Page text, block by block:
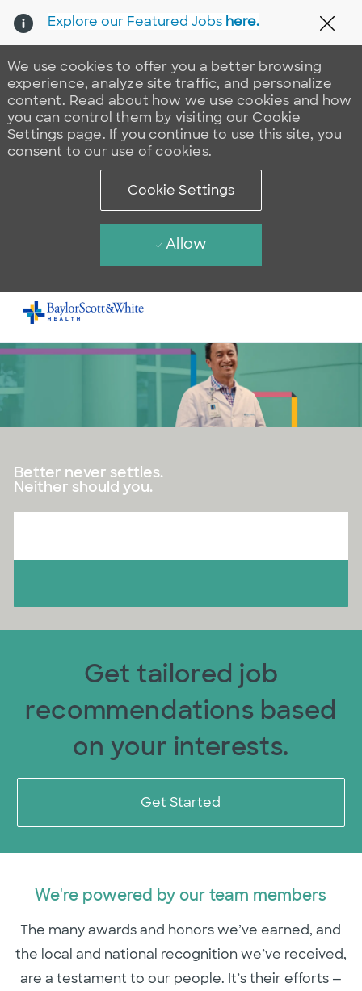
Skip to main content
-
We use cookies to offer you a better browsing
experience, analyze site traffic, and personalize
content. Read about how we use cookies and how
you can control them by visiting our Cookie
Settings page. If you continue to use this site, you
consent to our use of cookies.
Cookie Settings
Allow
Explore our Featured Jobs here.
Better never settles.
Neither should you.
Get tailored job
recommendations based
on your interests.
Get Started
We're powered by our team members
The many awards and honors we’ve earned, and
the local and national recognition we’ve received,
are a testament to our people. It’s their efforts —